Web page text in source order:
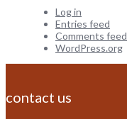
Log in
Entries feed
Comments feed
WordPress.org
contact us